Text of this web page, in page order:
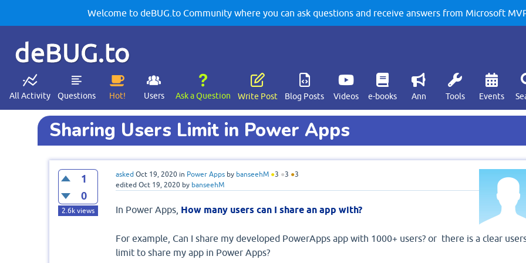
Welcome to deBUG.to Community where you can ask questions and receive answers from Microsoft
deBUG.to
All Activity Questions Hot! Users Ask a Question Write Post Blog Posts Videos e-books Ann Tools Events
Sharing Users Limit in Power Apps
1
0
2.6kviews
asked Oct 19, 2020 in Power Apps by banseehM ●3 ●3 ●3
edited Oct 19, 2020 by banseehM
In Power Apps, How many users can I share an app with?
For example, Can I share my developed PowerApps app with 1000+ users? or there is a clear
limit to share my app in Power Apps?